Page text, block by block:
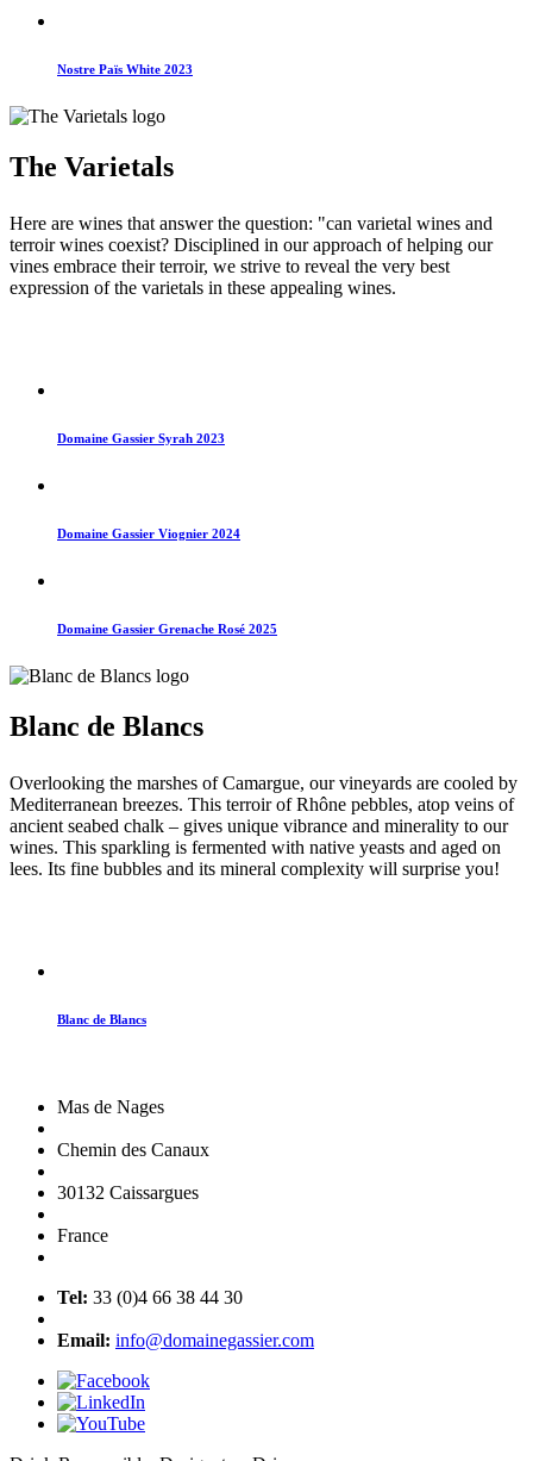
Nostre Païs White 2023
The Varietals
Here are wines that answer the question: "can varietal wines and
terroir wines coexist? Disciplined in our approach of helping our
vines embrace their terroir, we strive to reveal the very best
expression of the varietals in these appealing wines.
Domaine Gassier Syrah 2023
Domaine Gassier Viognier 2024
Domaine Gassier Grenache Rosé 2025
Blanc de Blancs
Overlooking the marshes of Camargue, our vineyards are cooled by
Mediterranean breezes. This terroir of Rhône pebbles, atop veins of
ancient seabed chalk – gives unique vibrance and minerality to our
wines. This sparkling is fermented with native yeasts and aged on
lees. Its fine bubbles and its mineral complexity will surprise you!
Blanc de Blancs
Mas de Nages
Chemin des Canaux
30132 Caissargues
France
Tel: 33 (0)4 66 38 44 30
Email: info@domainegassier.com